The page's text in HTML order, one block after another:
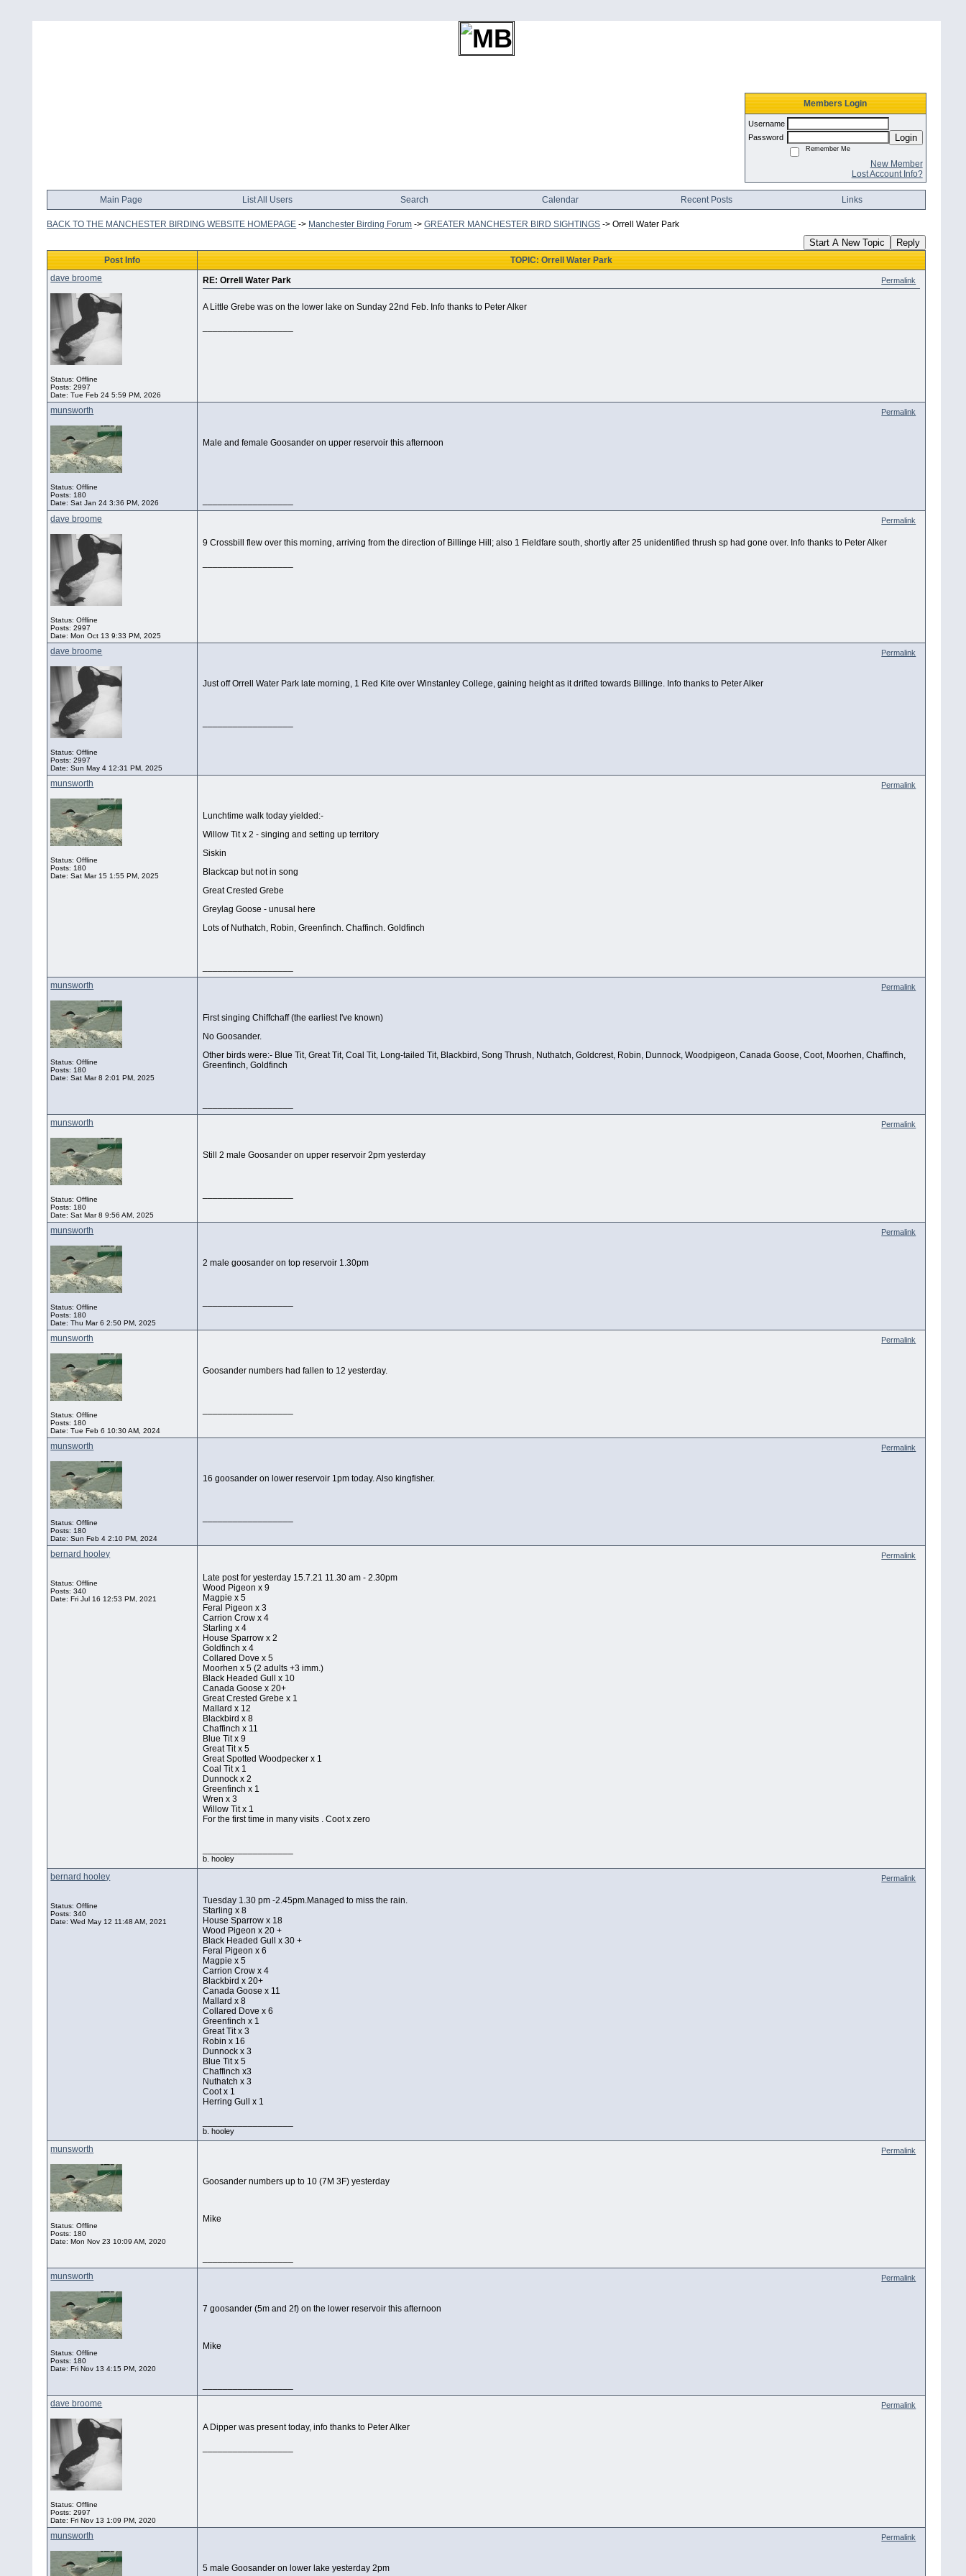
Members Login
Username
Password
Login
Remember Me
New Member
Lost Account Info?
Main Page List All Users Search Calendar Recent Posts Links
BACK TO THE MANCHESTER BIRDING WEBSITE HOMEPAGE -> Manchester Birding Forum ->GREATER MANCHESTER BIRD SIGHTINGS ->Orrell Water Park
Start A New Topic Reply
Post Info
TOPIC: Orrell Water Park
dave broome
Status: Offline
Posts: 2997
Date:Tue Feb 24 5:59 PM, 2026
RE: Orrell Water Park Permalink
A Little Grebe was on the lower lake on Sunday 22nd Feb. Info thanks to Peter Alker
munsworth
Status: Offline
Posts: 180
Date:Sat Jan 24 3:36 PM, 2026
Permalink
Male and female Goosander on upper reservoir this afternoon
dave broome
Status: Offline
Posts: 2997
Date:Mon Oct 13 9:33 PM, 2025
Permalink
9 Crossbill flew over this morning, arriving from the direction of Billinge Hill; also 1 Fieldfare south, shortly after 25 unidentified thrush sp had gone over. Info thanks to Peter Alker
dave broome
Status: Offline
Posts: 2997
Date:Sun May 4 12:31 PM, 2025
Permalink
Just off Orrell Water Park late morning, 1 Red Kite over Winstanley College, gaining height as it drifted towards Billinge. Info thanks to Peter Alker
munsworth
Status: Offline
Posts: 180
Date:Sat Mar 15 1:55 PM, 2025
Permalink
Lunchtime walk today yielded:-
Willow Tit x 2 - singing and setting up territory
Siskin
Blackcap but not in song
Great Crested Grebe
Greylag Goose - unusal here
Lots of Nuthatch, Robin, Greenfinch. Chaffinch. Goldfinch
munsworth
Status: Offline
Posts: 180
Date:Sat Mar 8 2:01 PM, 2025
Permalink
First singing Chiffchaff (the earliest I've known)
No Goosander.
Other birds were:- Blue Tit, Great Tit, Coal Tit, Long-tailed Tit, Blackbird, Song Thrush, Nuthatch, Goldcrest, Robin, Dunnock, Woodpigeon, Canada Goose, Coot, Moorhen, Chaffinch,
Greenfinch, Goldfinch
munsworth
Status: Offline
Posts: 180
Date:Sat Mar 8 9:56 AM, 2025
Permalink
Still 2 male Goosander on upper reservoir 2pm yesterday
munsworth
Status: Offline
Posts: 180
Date:Thu Mar 6 2:50 PM, 2025
Permalink
2 male goosander on top reservoir 1.30pm
munsworth
Status: Offline
Posts: 180
Date:Tue Feb 6 10:30 AM, 2024
Permalink
Goosander numbers had fallen to 12 yesterday.
munsworth
Status: Offline
Posts: 180
Date:Sun Feb 4 2:10 PM, 2024
Permalink
16 goosander on lower reservoir 1pm today. Also kingfisher.
bernard hooley
Status: Offline
Posts: 340
Date:Fri Jul 16 12:53 PM, 2021
Permalink
Late post for yesterday 15.7.21 11.30 am - 2.30pm
Wood Pigeon x 9
Magpie x 5
Feral Pigeon x 3
Carrion Crow x 4
Starling x 4
House Sparrow x 2
Goldfinch x 4
Collared Dove x 5
Moorhen x 5 (2 adults +3 imm.)
Black Headed Gull x 10
Canada Goose x 20+
Great Crested Grebe x 1
Mallard x 12
Blackbird x 8
Chaffinch x 11
Blue Tit x 9
Great Tit x 5
Great Spotted Woodpecker x 1
Coal Tit x 1
Dunnock x 2
Greenfinch x 1
Wren x 3
Willow Tit x 1
For the first time in many visits . Coot x zero
b. hooley
bernard hooley
Status: Offline
Posts: 340
Date:Wed May 12 11:48 AM, 2021
Permalink
Tuesday 1.30 pm -2.45pm.Managed to miss the rain.
Starling x 8
House Sparrow x 18
Wood Pigeon x 20 +
Black Headed Gull x 30 +
Feral Pigeon x 6
Magpie x 5
Carrion Crow x 4
Blackbird x 20+
Canada Goose x 11
Mallard x 8
Collared Dove x 6
Greenfinch x 1
Great Tit x 3
Robin x 16
Dunnock x 3
Blue Tit x 5
Chaffinch x3
Nuthatch x 3
Coot x 1
Herring Gull x 1
b. hooley
munsworth
Status: Offline
Posts: 180
Date:Mon Nov 23 10:09 AM, 2020
Permalink
Goosander numbers up to 10 (7M 3F) yesterday
Mike
munsworth
Status: Offline
Posts: 180
Date:Fri Nov 13 4:15 PM, 2020
Permalink
7 goosander (5m and 2f) on the lower reservoir this afternoon
Mike
dave broome
Status: Offline
Posts: 2997
Date:Fri Nov 13 1:09 PM, 2020
Permalink
A Dipper was present today, info thanks to Peter Alker
munsworth Permalink
5 male Goosander on lower lake yesterday 2pm